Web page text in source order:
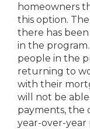
homeowners
this option.
there has
in the
people in the
returning to
with their
will not be
payments, the
year-over-year